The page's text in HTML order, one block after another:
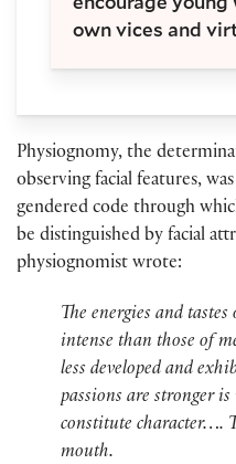
own vices and
Physiognomy, the
observing facial features,
gendered code through
be distinguished by facial
physiognomist wrote:
The energies and
intense than those of
less developed and
passions are stronger
constitute character….
mouth.